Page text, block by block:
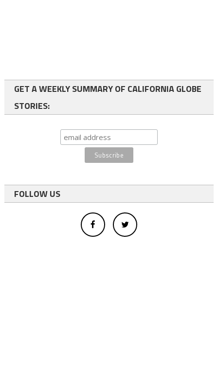
GET A WEEKLY SUMMARY OF CALIFORNIA GLOBE
STORIES:
FOLLOW US